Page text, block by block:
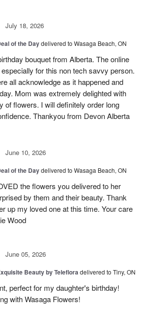
July 18, 2026
of the Daydelivered to Wasaga Beach, ON
bouquet from Alberta. The online
for this non tech savvy person.
all acknowledge as it happened and
Mom was extremely delighted with
of flowers. I will definitely order long
Thankyou from Devon Alberta
June 10, 2026
of the Daydelivered to Wasaga Beach, ON
the flowers you delivered to her
by them and their beauty. Thank
up my loved one at this time. Your care
Wood
June 05, 2026
Beauty by Teleflora delivered to Tiny, ON
perfect for my daughter's birthday!
with Wasaga Flowers!